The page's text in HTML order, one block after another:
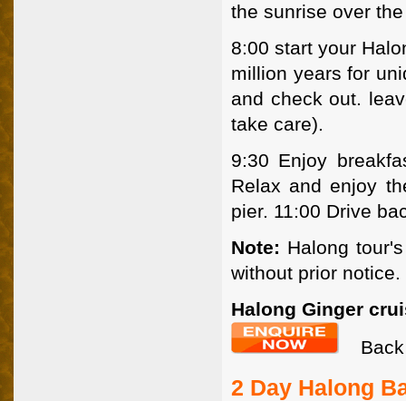
the sunrise over
8:00 start your
million years for
and check out.
take care).
9:30 Enjoy
Relax and enjoy
pier. 11:00 Drive
Note: Halong
without prior notice.
Halong Ginger
2 Day Halong